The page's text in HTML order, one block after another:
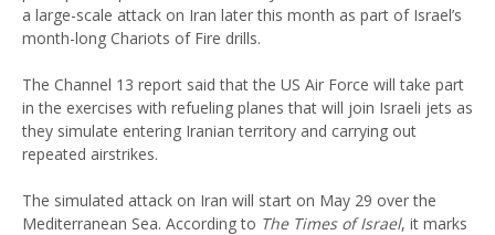
a large-scale attack on Iran later this month as part of Israel’s
month-long Chariots of Fire drills.
The Channel 13 report said that the US Air Force will take part
in the exercises with refueling planes that will join Israeli jets as
they simulate entering Iranian territory and carrying out
repeated airstrikes.
The simulated attack on Iran will start on May 29 over the
Mediterranean Sea. According to The Times of Israel, it marks